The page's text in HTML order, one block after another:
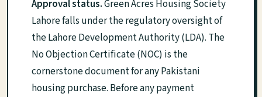
Approval status.Green Acres Housing Society
Lahore falls under the regulatory oversight of
the Lahore Development Authority (LDA). The
No Objection Certificate (NOC) is the
cornerstone document for any Pakistani
housing purchase. Before any payment